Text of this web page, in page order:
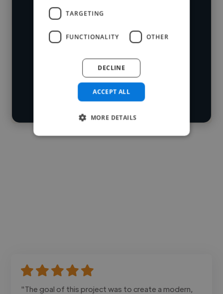
Loading name
Loading location
who've worked in many different
skillsets.
Start your
search
"The goal of this project was to create a modern,
TARGETING
FUNCTIONALITY OTHER
ACCEPT ALL
DECLINE
MORE DETAILS